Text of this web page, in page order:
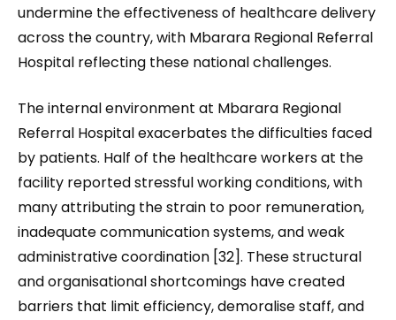
undermine the effectiveness of healthcare delivery
across the country, with Mbarara Regional Referral
Hospital reflecting these national challenges.
The internal environment at Mbarara Regional
Referral Hospital exacerbates the difficulties faced
by patients. Half of the healthcare workers at the
facility reported stressful working conditions, with
many attributing the strain to poor remuneration,
inadequate communication systems, and weak
administrative coordination [32]. These structural
and organisational shortcomings have created
barriers that limit efficiency, demoralise staff, and